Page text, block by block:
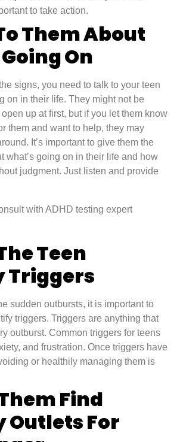
to take action.
Them About
On
signs, you need to talk to your teen
on in their life. They might not be
up at first, but if you let them know
them and want to help, they may
It’s important to give them the
what’s going on in their life and how
judgment. Just listen and provide
Teen
Triggers
sudden outbursts, it is important to
triggers. Triggers are anything that
outburst. Common triggers for teens
and frustration. Once triggers have
or healthily managing them is
Find
Outlets For